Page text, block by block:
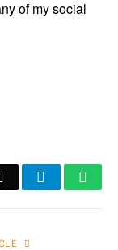
of my social
Email Telegram